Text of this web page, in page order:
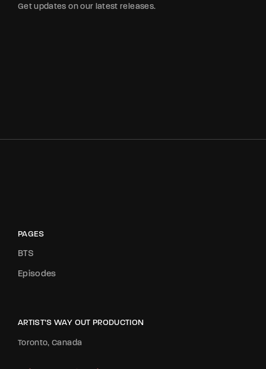
Get updates on our latest releases.
PAGES
BTS
Episodes
ARTIST’S WAY OUT PRODUCTION
Toronto, Canada